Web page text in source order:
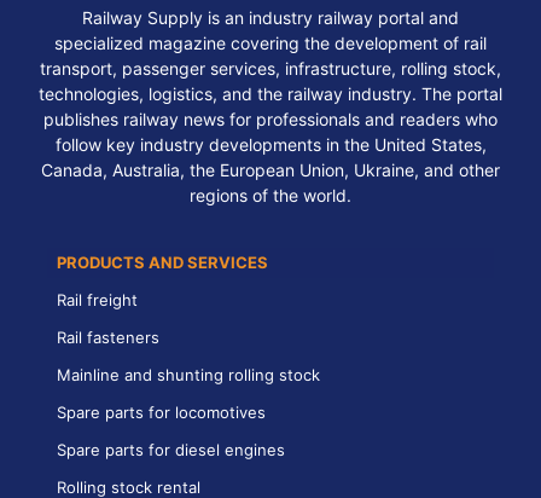
Railway Supply is an industry railway portal and
specialized magazine covering the development of rail
transport, passenger services, infrastructure, rolling stock,
technologies, logistics, and the railway industry. The portal
publishes railway news for professionals and readers who
follow key industry developments in the United States,
Canada, Australia, the European Union, Ukraine, and other
regions of the world.
PRODUCTS AND SERVICES
Rail freight
Rail fasteners
Mainline and shunting rolling stock
Spare parts for locomotives
Spare parts for diesel engines
Rolling stock rental